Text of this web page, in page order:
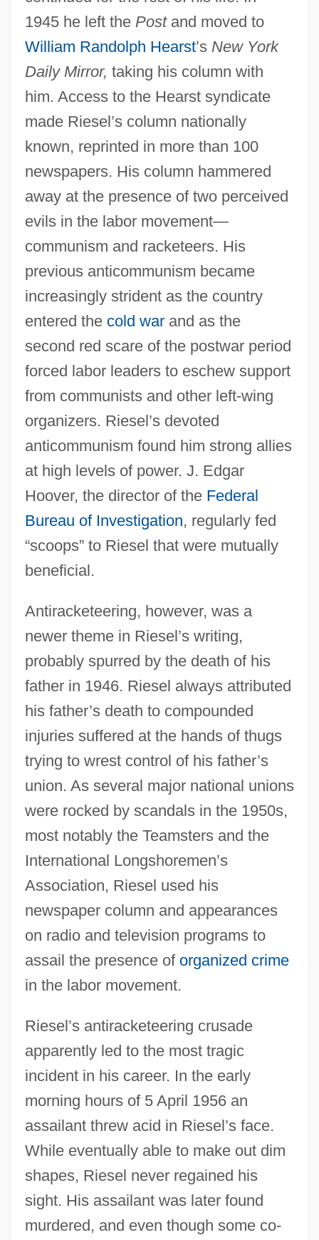
1945 he left the Postand moved to
William Randolph Hearst’s New York
Daily Mirror, taking his column with
him. Access to the Hearst syndicate
made Riesel’s column nationally
known, reprinted in more than 100
newspapers. His column hammered
away at the presence of two perceived
evils in the labor movement—
communism and racketeers. His
previous anticommunism became
increasingly strident as the country
entered the cold warand as the
second red scare of the postwar period
forced labor leaders to eschew support
from communists and other left-wing
organizers. Riesel’s devoted
anticommunism found him strong allies
at high levels of power. J. Edgar
Hoover, the director of the Federal
Bureau of Investigation, regularly fed
“scoops” to Riesel that were mutually
beneficial.
Antiracketeering, however, was a
newer theme in Riesel’s writing,
probably spurred by the death of his
father in 1946. Riesel always attributed
his father’s death to compounded
injuries suffered at the hands of thugs
trying to wrest control of his father’s
union. As several major national unions
were rocked by scandals in the 1950s,
most notably the Teamsters and the
International Longshoremen’s
Association, Riesel used his
newspaper column and appearances
on radio and television programs to
assail the presence of organized crime
in the labor movement.
Riesel’s antiracketeering crusade
apparently led to the most tragic
incident in his career. In the early
morning hours of 5 April 1956 an
assailant threw acid in Riesel’s face.
While eventually able to make out dim
shapes, Riesel never regained his
sight. His assailant was later found
murdered, and even though some co-